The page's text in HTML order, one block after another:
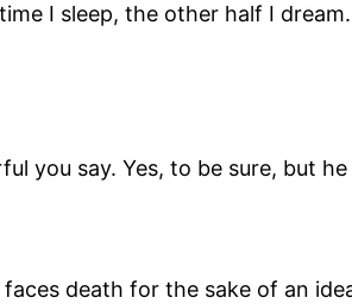
I sleep, the other half I
you say. Yes, to be sure, but
death for the sake of an